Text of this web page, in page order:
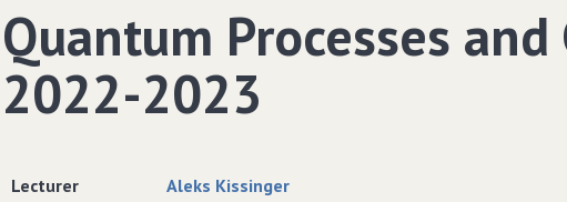
Quantum Processes
2022-2023
Lecturer Aleks Kissinger